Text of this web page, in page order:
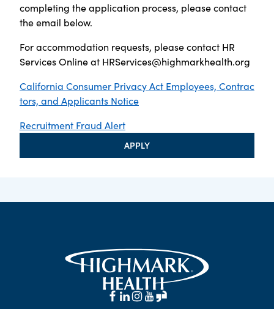
completing the application process, please contact
the email below.
For accommodation requests, please contact HR
Services Online at HRServices@highmarkhealth.org
California Consumer Privacy Act Employees, Contrac
tors, and Applicants Notice
Recruitment Fraud Alert
APPLY